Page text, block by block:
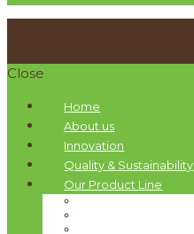
Close
Home
About us
Innovation
Quality & Sustainability
Our Product Line